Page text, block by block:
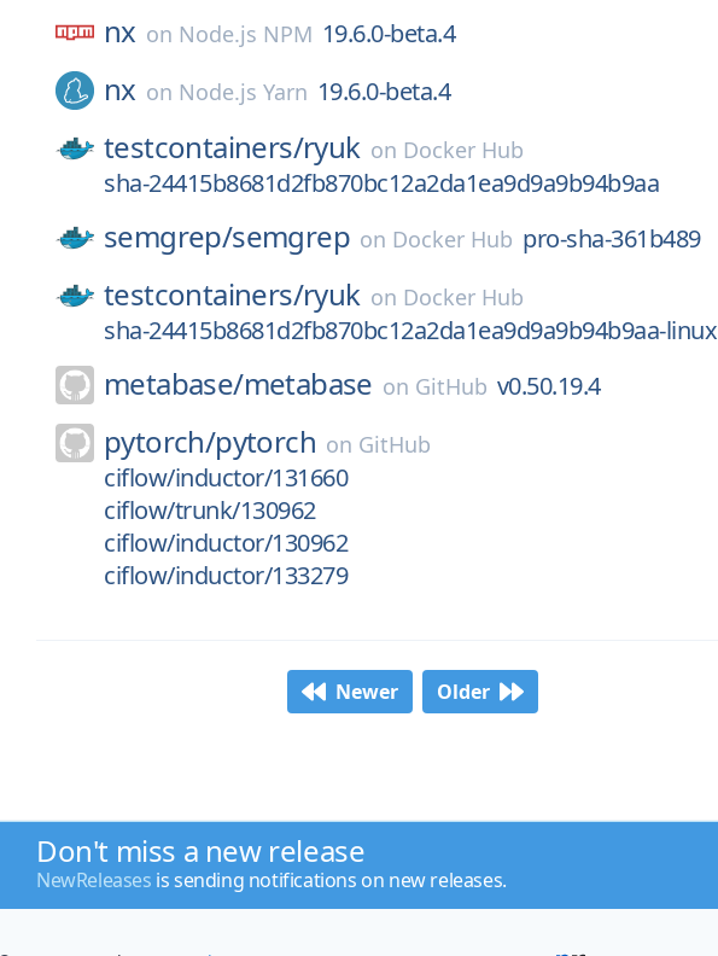
nx on Node.js NPM 19.6.0-beta.4
nx on Node.js Yarn 19.6.0-beta.4
testcontainers/ryuk on Docker Hub
sha-24415b8681d2fb870bc12a2da1ea9d9a9b94b9aa
semgrep/semgrep on Docker Hub pro-sha-361b489
testcontainers/ryuk on Docker Hub
sha-24415b8681d2fb870bc12a2da1ea9d9a9b94b9aa-linux
metabase/metabase on GitHub v0.50.19.4
pytorch/pytorch on GitHub
ciflow/inductor/131660
ciflow/trunk/130962
ciflow/inductor/130962
ciflow/inductor/133279
Newer Older
Don't miss a new release
NewReleases is sending notifications on new releases.